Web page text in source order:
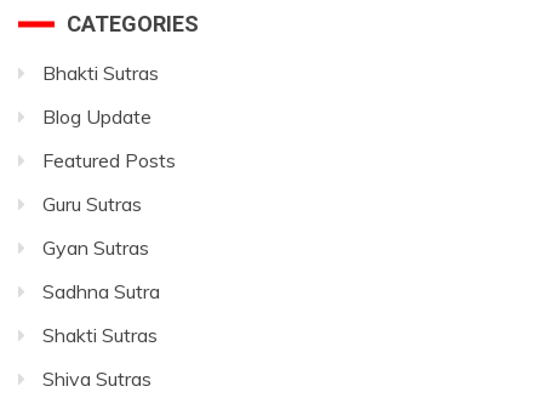
CATEGORIES
Bhakti Sutras
Blog Update
Featured Posts
Guru Sutras
Gyan Sutras
Sadhna Sutra
Shakti Sutras
Shiva Sutras